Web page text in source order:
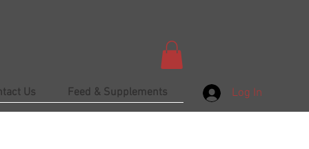
Us Feed & Supplements Log In